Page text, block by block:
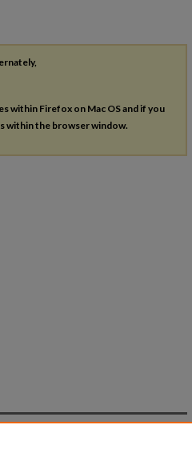
within Firefox on Mac OS and if you
within the browser window.